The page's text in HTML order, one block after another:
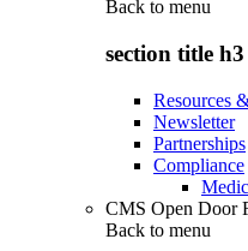
Back to menu
section title h3
Resources
Newsletter
Partnerships
Compliance
CMS Open Door
Back to menu